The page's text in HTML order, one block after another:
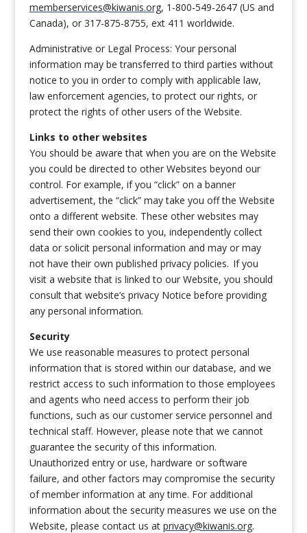
memberservices@kiwanis.org, 1-800-549-2647 (US and
Canada), or 317-875-8755, ext 411 worldwide.
Administrative or Legal Process: Your personal
information may be transferred to third parties without
notice to you in order to comply with applicable law,
law enforcement agencies, to protect our rights, or
protect the rights of other users of the Website.
Links to other websites
You should be aware that when you are on the Website
you could be directed to other Websites beyond our
control. For example, if you “click” on a banner
advertisement, the “click” may take you off the Website
onto a different website. These other websites may
send their own cookies to you, independently collect
data or solicit personal information and may or may
not have their own published privacy policies. If you
visit a website that is linked to our Website, you should
consult that website’s privacy Notice before providing
any personal information.
Security
We use reasonable measures to protect personal
information that is stored within our database, and we
restrict access to such information to those employees
and agents who need access to perform their job
functions, such as our customer service personnel and
technical staff. However, please note that we cannot
guarantee the security of this information.
Unauthorized entry or use, hardware or software
failure, and other factors may compromise the security
of member information at any time. For additional
information about the security measures we use on the
Website, please contact us at privacy@kiwanis.org.